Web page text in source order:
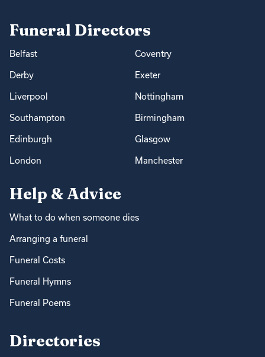
Funeral Directors
Belfast Coventry
Derby Exeter
Liverpool Nottingham
Southampton Birmingham
Edinburgh Glasgow
London Manchester
Help & Advice
What to do when someone dies
Arranging a funeral
Funeral Costs
Funeral Hymns
Funeral Poems
Directories